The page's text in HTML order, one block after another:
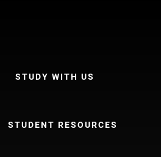
STUDY WITH US
STUDENT RESOURCES